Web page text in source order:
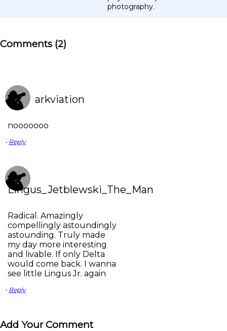
photography.
Comments (2)
arkviation
nooooooo
• Reply
Lingus_Jetblewski_The_Man
Radical. Amazingly
compellingly astoundingly
astounding. Truly made
my day more interesting
and livable. If only Delta
would come back. I wanna
see little Lingus Jr. again
• Reply
Add Your Comment